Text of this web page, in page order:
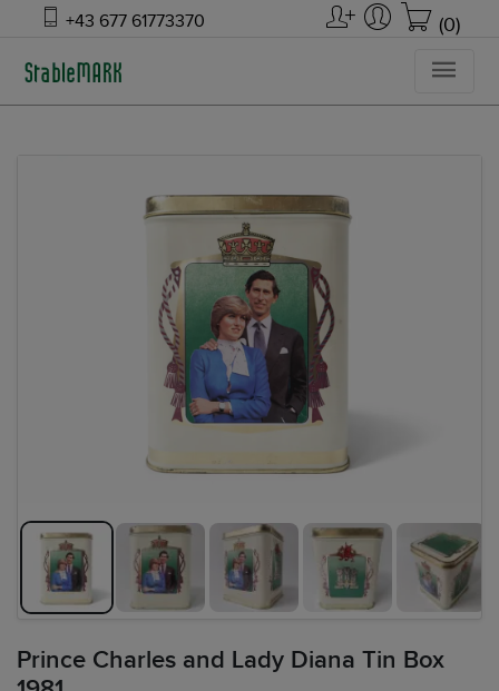
+43 677 61773370 (0)
Prince Charles and Lady Diana Tin Box